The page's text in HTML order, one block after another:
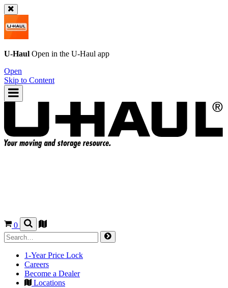
U-Haul Open in the U-Haul app
Open
Skip to Content
0
1-Year Price Lock
Careers
Become a Dealer
Locations